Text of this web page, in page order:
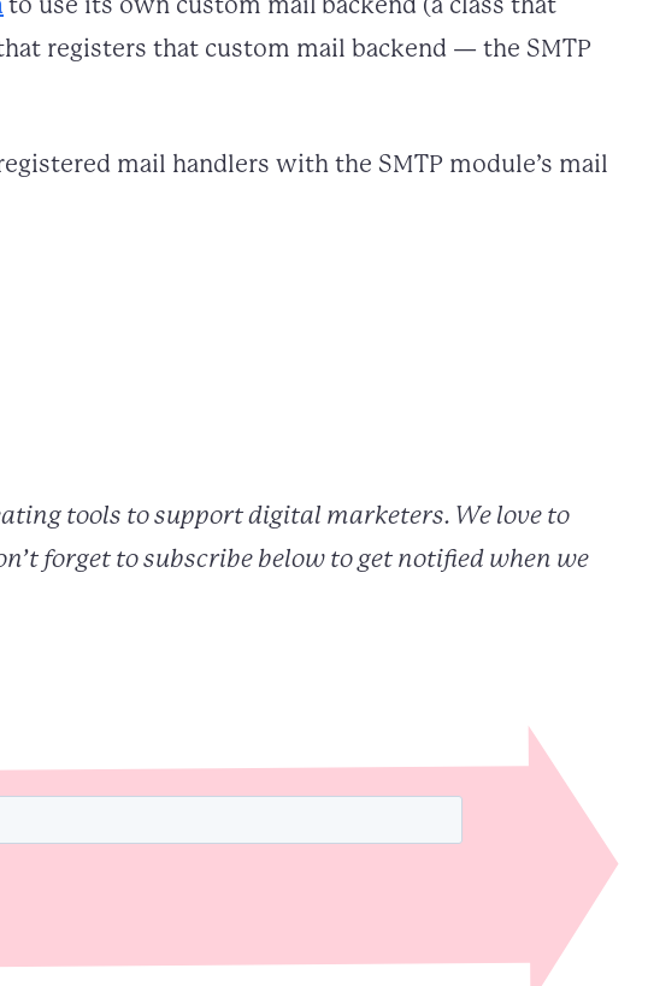
to use its own custom mail backend (a class that
registers that custom mail backend — the SMTP
mail handlers with the SMTP module’s mail
tools to support digital marketers. We love to
forget to subscribe below to get notified when we